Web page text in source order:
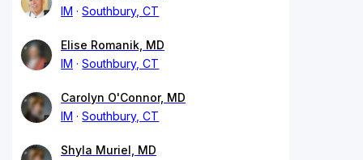
IM
Southbury, CT
Elise Romanik, MD
IM
Southbury, CT
Carolyn O'Connor, MD
IM
Southbury, CT
Shyla Muriel, MD